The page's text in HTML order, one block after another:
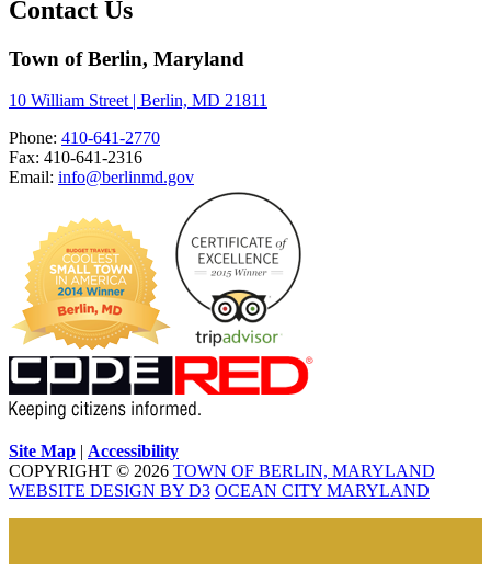
Contact Us
Town of Berlin, Maryland
10 William Street | Berlin, MD 21811
Phone: 410-641-2770
Fax: 410-641-2316
Email: info@berlinmd.gov
Site Map | Accessibility
COPYRIGHT © 2026 TOWN OF BERLIN, MARYLAND
WEBSITE DESIGN BY D3 OCEAN CITY MARYLAND